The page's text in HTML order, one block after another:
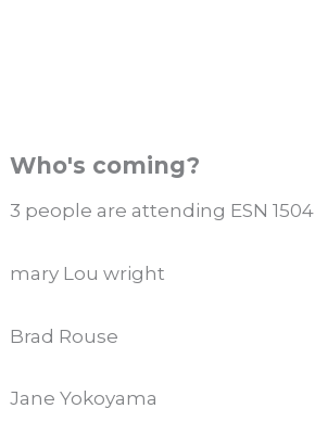
Who's coming?
3 people are attending ESN 1504
mary Lou wright
Brad Rouse
Jane Yokoyama